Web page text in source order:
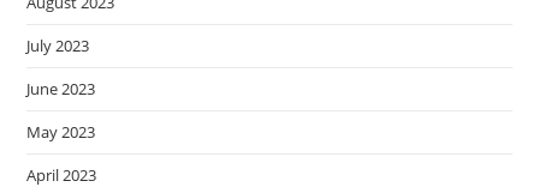
July 2023
June 2023
May 2023
April 2023